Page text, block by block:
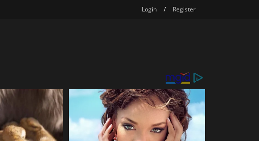
Login / Register